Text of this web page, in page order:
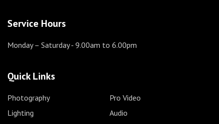
Service Hours
Monday – Saturday- 9.00am to 6.00pm
Quick Links
Photography
Pro Video
Lighting
Audio